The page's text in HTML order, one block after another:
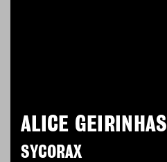
ALICE GEIRINHAS
SYCORAX